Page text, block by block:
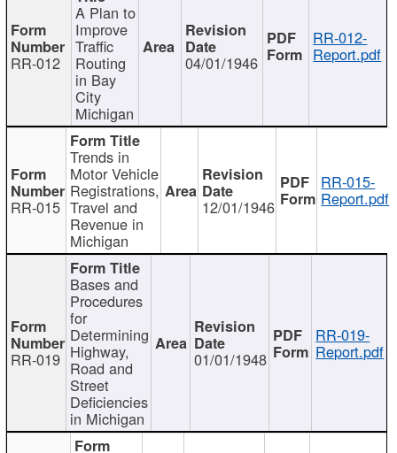
RR-012
A Plan to
Improve
Traffic
Routing
in Bay
City
Michigan
04/01/1946
RR-012-
Report.pdf
RR-015
Trends in
Motor Vehicle
Registrations,
Travel and
Revenue in
Michigan
12/01/1946
RR-015-
Report.pdf
RR-019
Bases and
Procedures
for
Determining
Highway,
Road and
Street
Deficiencies
in Michigan
01/01/1948
RR-019-
Report.pdf